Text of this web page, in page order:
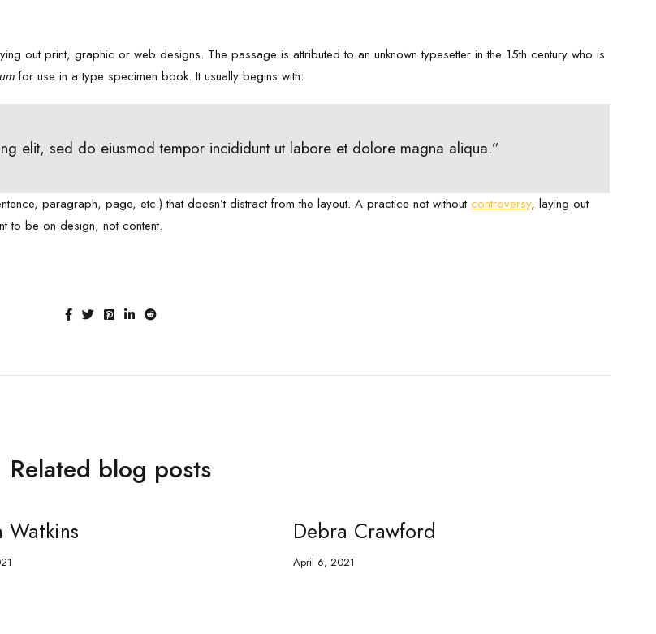
out print, graphic or web designs. The passage is attributed to an unknown typesetter in the 15th century who is
for use in a type specimen book. It usually begins with:
elit, sed do eiusmod tempor incididunt ut labore et dolore magna aliqua.”
paragraph, page, etc.) that doesn’t distract from the layout. A practice not withoutcontroversy, laying out
to be on design, not content.
Related blog posts
Watkins Debra Crawford
April 6, 2021